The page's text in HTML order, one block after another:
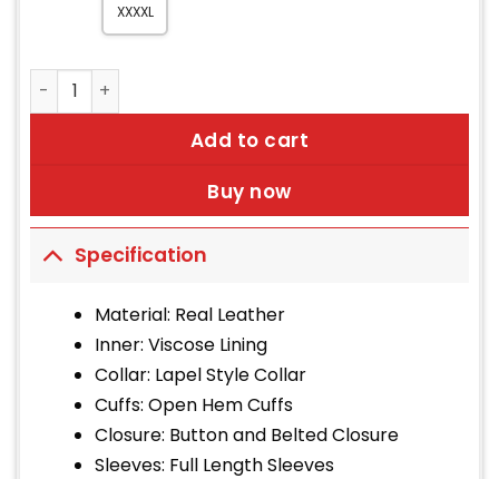
XXXXL
Women's Anchor Burgundy Leather Coat quantity
Add to cart
Buy now
Specification
Material: Real Leather
Inner: Viscose Lining
Collar: Lapel Style Collar
Cuffs: Open Hem Cuffs
Closure: Button and Belted Closure
Sleeves: Full Length Sleeves